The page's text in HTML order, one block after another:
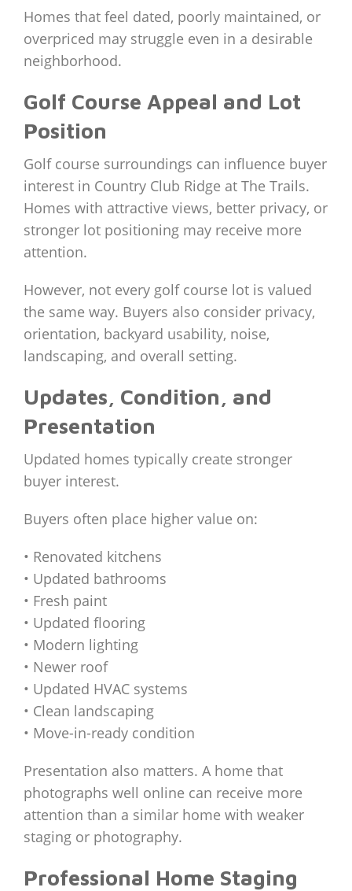
Homes that feel dated, poorly maintained, or
overpriced may struggle even in a desirable
neighborhood.
Golf Course Appeal and Lot
Position
Golf course surroundings can influence buyer
interest in Country Club Ridge at The Trails.
Homes with attractive views, better privacy, or
stronger lot positioning may receive more
attention.
However, not every golf course lot is valued
the same way. Buyers also consider privacy,
orientation, backyard usability, noise,
landscaping, and overall setting.
Updates, Condition, and
Presentation
Updated homes typically create stronger
buyer interest.
Buyers often place higher value on:
• Renovated kitchens
• Updated bathrooms
• Fresh paint
• Updated flooring
• Modern lighting
• Newer roof
• Updated HVAC systems
• Clean landscaping
• Move-in-ready condition
Presentation also matters. A home that
photographs well online can receive more
attention than a similar home with weaker
staging or photography.
Professional Home Staging